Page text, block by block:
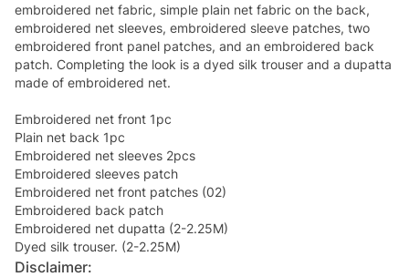
embroidered net fabric, simple plain net fabric on the back,
embroidered net sleeves, embroidered sleeve patches, two
embroidered front panel patches, and an embroidered back
patch. Completing the look is a dyed silk trouser and a dupatta
made of embroidered net.
Embroidered net front 1pc
Plain net back 1pc
Embroidered net sleeves 2pcs
Embroidered sleeves patch
Embroidered net front patches (02)
Embroidered back patch
Embroidered net dupatta (2-2.25M)
Dyed silk trouser. (2-2.25M)
Disclaimer: